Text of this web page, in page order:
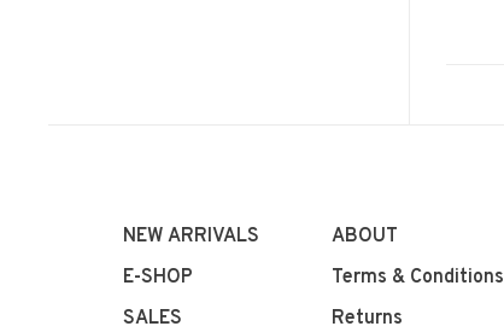
NEW ARRIVALS
E-SHOP
SALES
ABOUT
Terms & Conditions
Returns